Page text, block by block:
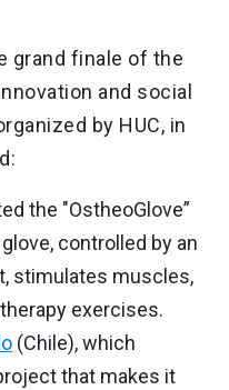
grand finale of the
and social
by HUC, in
the "OstheoGlove”
controlled by an
stimulates muscles,
exercises.
(Chile), which
that makes it